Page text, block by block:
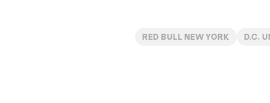
RED BULL NEW YORK D.C.